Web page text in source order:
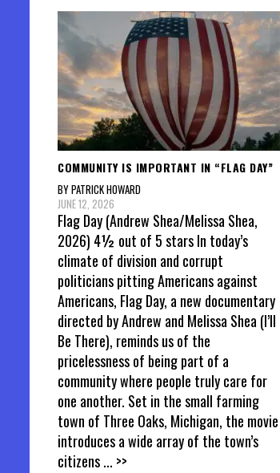
COMMUNITY IS IMPORTANT IN “FLAG DAY”
BY PATRICK HOWARD
JUNE 12, 2026
Flag Day (Andrew Shea/Melissa Shea,
2026) 4½ out of 5 stars In today’s
climate of division and corrupt
politicians pitting Americans against
Americans, Flag Day, a new documentary
directed by Andrew and Melissa Shea (I’ll
Be There), reminds us of the
pricelessness of being part of a
community where people truly care for
one another. Set in the small farming
town of Three Oaks, Michigan, the movie
introduces a wide array of the town’s
citizens... >>